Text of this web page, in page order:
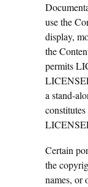
use the
display,
the
permits
a stand-
Certain
the
names, or